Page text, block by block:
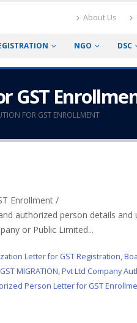
About Us
NGO DSC
GST
FOR GST ENROLLMENT
Enrollment /
authorized person details and
or Public Limited...
Letter for GST Registration,
MIGRATION,Pvt Ltd Company
Person Letter for GST